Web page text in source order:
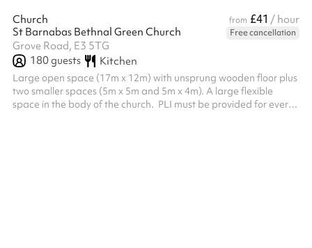
Church from £41 / hour
St Barnabas Bethnal Green Church
Free cancellation
Grove Road, E3 5TG
180guests Kitchen
Large open space (17m x 12m) with unsprung wooden floor plus
two smaller spaces (5m x 5m and 5m x 4m). A large flexible
space in the body of the church. ‍ PLI must be provided for every